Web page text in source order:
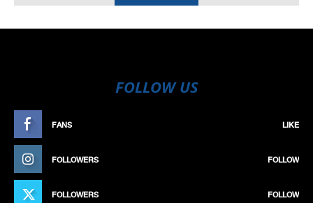
FOLLOW US
FANS LIKE
FOLLOWERS FOLLOW
FOLLOWERS FOLLOW